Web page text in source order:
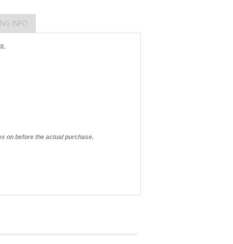
INFO
on before the actual purchase.